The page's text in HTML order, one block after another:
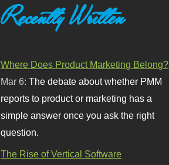
Recently Written
Where Does Product Marketing Belong?
Mar 6:The debate about whether PMM
reports to product or marketing has a
simple answer once you ask the right
question.
The Rise of Vertical Software